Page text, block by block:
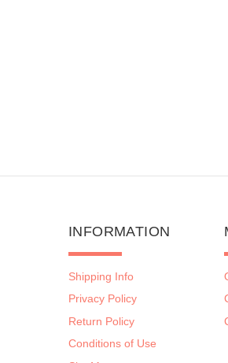
INFORMATION
Shipping Info
Privacy Policy
Return Policy
Conditions of Use